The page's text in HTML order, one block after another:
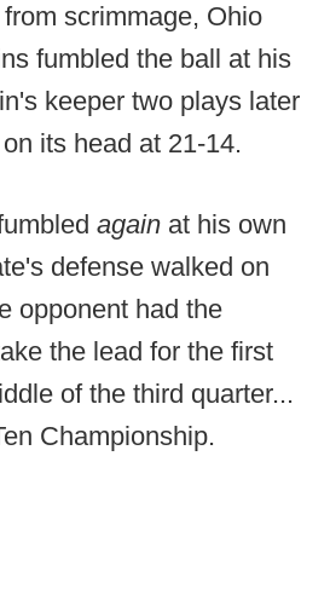
scrimmage, Ohio
fumbled the ball at his
keeper two plays later
its head at 21-14.
again at his own
defense walked on
opponent had the
the lead for the first
of the third quarter...
Championship.